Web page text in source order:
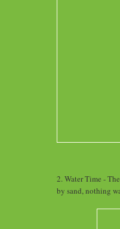
2. Water Time -
by sand, nothing